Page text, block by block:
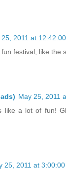
25, 2011 at
festival, like the
May 25, 2011
like a lot of fun!
25, 2011 at